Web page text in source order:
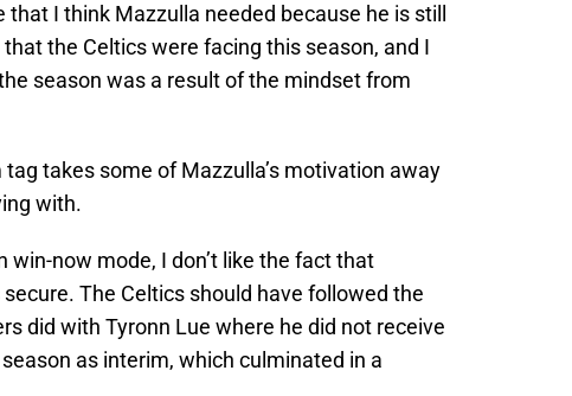
I think Mazzulla needed because he is still
the Celtics were facing this season, and I
season was a result of the mindset from
takes some of Mazzulla’s motivation away
with.
win-now mode, I don’t like the fact that
The Celtics should have followed the
did with Tyronn Lue where he did not receive
as interim, which culminated in a